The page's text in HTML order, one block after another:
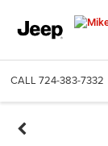
CALL 724-383-7332